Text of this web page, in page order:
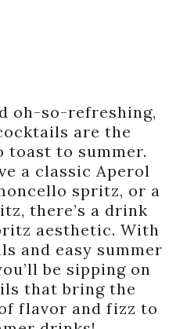
oh-so-refreshing,
are the
toast to summer.
a classic Aperol
spritz, or a
there’s a drink
aesthetic. With
and easy summer
be sipping on
that bring the
flavor and fizz to